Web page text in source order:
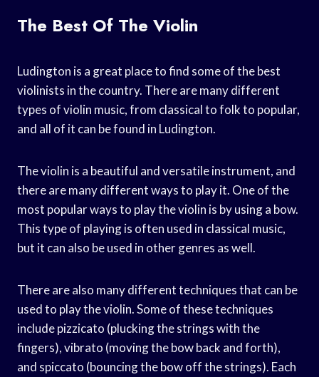
The Best Of The Violin
Ludington is a great place to find some of the best
violinists in the country. There are many different
types of violin music, from classical to folk to popular,
and all of it can be found in Ludington.
The violin is a beautiful and versatile instrument, and
there are many different ways to play it. One of the
most popular ways to play the violin is by using a bow.
This type of playing is often used in classical music,
but it can also be used in other genres as well.
There are also many different techniques that can be
used to play the violin. Some of these techniques
include pizzicato (plucking the strings with the
fingers), vibrato (moving the bow back and forth),
and spiccato (bouncing the bow off the strings). Each